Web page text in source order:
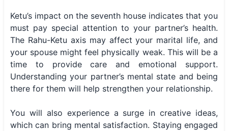
Ketu’s impact on the seventh house indicates that you
must pay special attention to your partner’s health.
The Rahu-Ketu axis may affect your marital life, and
your spouse might feel physically weak. This will be a
time to provide care and emotional support.
Understanding your partner’s mental state and being
there for them will help strengthen your relationship.
You will also experience a surge in creative ideas,
which can bring mental satisfaction. Staying engaged